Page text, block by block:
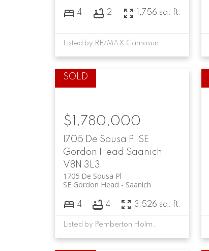
4 2 1,756 sq. ft.
Listed by RE/MAX Camosun
1705 De Sousa Pl SE
Gordon Head Saanich
V8N 3L3
1705 De Sousa Pl
Saanich
SE Gordon Head
$1,780,000
4 4 3,526 sq. ft.
Listed by Pemberton Holmes Ltd., sold on October, 2025